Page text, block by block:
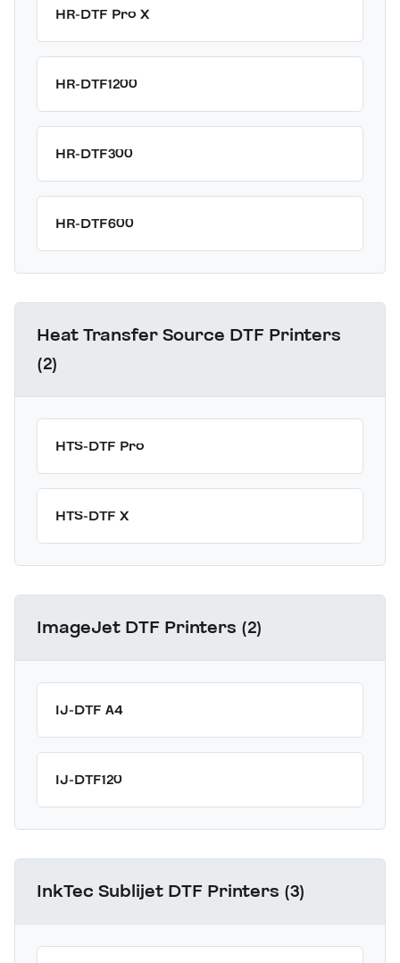
HR-DTF Pro X
HR-DTF1200
HR-DTF300
HR-DTF600
Heat Transfer Source DTF Printers
(2)
HTS-DTF Pro
HTS-DTF X
ImageJet DTF Printers (2)
IJ-DTF A4
IJ-DTF120
InkTec Sublijet DTF Printers (3)